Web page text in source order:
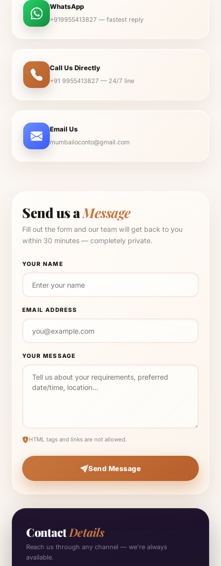
WhatsApp
+919955413827 — fastest reply
Call Us Directly
+91 9955413827 — 24/7 line
Email Us
mumbailoconto@gmail.com
Send us aMessage
Fill out the form and our team will get back to you
within 30 minutes — completely private.
YOUR NAME
EMAIL ADDRESS
YOUR MESSAGE
HTML tags and links are not allowed.
Send Message
ContactDetails
Reach us through any channel — we're always
available.